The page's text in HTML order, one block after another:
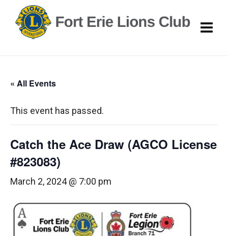
« All Events
This event has passed.
Catch the Ace Draw (AGCO License
#823083)
March 2, 2024 @ 7:00 pm